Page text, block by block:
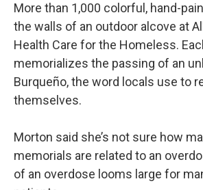
More than 1,000 colorful, hand-
the walls of an outdoor alcove at
Health Care for the Homeless.
memorializes the passing of an
Burqueño, the word locals use to
themselves.
Morton said she’s not sure how
memorials are related to an
of an overdose looms large for